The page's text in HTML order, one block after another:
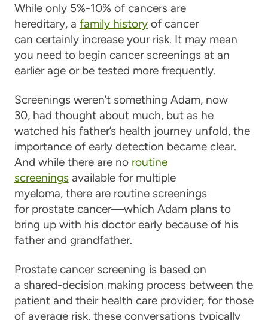
While only 5%-10% of cancers are
hereditary, a family historyof cancer
can certainly increase your risk. It may mean
you need to begin cancer screenings at an
earlier age or be tested more frequently.
Screenings weren’t something Adam, now
30, had thought about much, but as he
watched his father’s health journey unfold, the
importance of early detection became clear.
And while there are no routine
screeningsavailable for multiple
myeloma, there are routine screenings
for prostate cancer—which Adam plans to
bring up with his doctor early because of his
father and grandfather.
Prostate cancer screening is based on
a shared-decision making process between the
patient and their health care provider; for those
of average risk, these conversations typically